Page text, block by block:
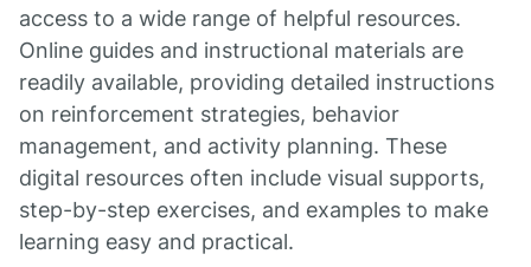
access to a wide range of helpful resources.
Online guides and instructional materials are
readily available, providing detailed instructions
on reinforcement strategies, behavior
management, and activity planning. These
digital resources often include visual supports,
step-by-step exercises, and examples to make
learning easy and practical.